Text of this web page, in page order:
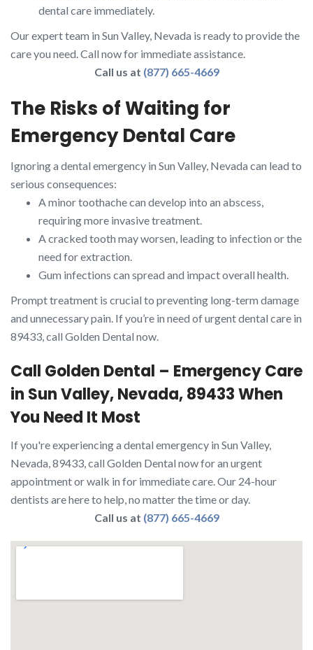
dental care immediately.
Our expert team in Sun Valley, Nevada is ready to provide the
care you need. Call now for immediate assistance.
Call us at (877) 665-4669
The Risks of Waiting for
Emergency Dental Care
Ignoring a dental emergency in Sun Valley, Nevada can lead to
serious consequences:
A minor toothache can develop into an abscess,
requiring more invasive treatment.
A cracked tooth may worsen, leading to infection or the
need for extraction.
Gum infections can spread and impact overall health.
Prompt treatment is crucial to preventing long-term damage
and unnecessary pain. If you’re in need of urgent dental care in
89433, call Golden Dental now.
Call Golden Dental – Emergency Care
in Sun Valley, Nevada, 89433 When
You Need It Most
If you're experiencing a dental emergency in Sun Valley,
Nevada, 89433, call Golden Dental now for an urgent
appointment or walk in for immediate care. Our 24-hour
dentists are here to help, no matter the time or day.
Call us at (877) 665-4669